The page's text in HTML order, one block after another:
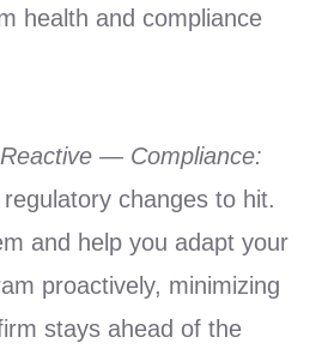
health and compliance
— Compliance:
changes to hit.
and help you adapt your
proactively, minimizing
stays ahead of the